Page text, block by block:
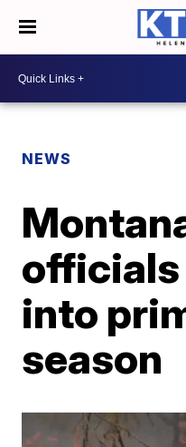
NEWS
officials
into
season